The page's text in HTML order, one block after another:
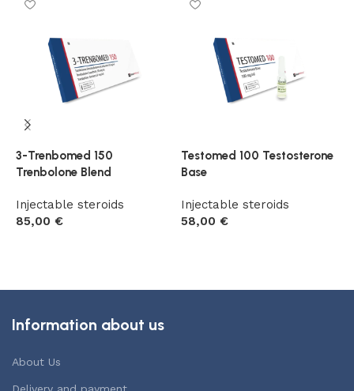
3-Trenbomed 150
Trenbolone Blend
Injectable steroids
85,00 €
Testomed 100 Testosterone
Base
Injectable steroids
58,00 €
Information about us
About Us